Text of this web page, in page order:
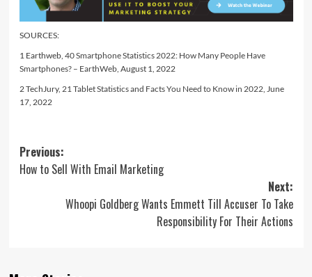
SOURCES:
1 Earthweb, 40 Smartphone Statistics 2022: How Many People Have
Smartphones? – EarthWeb, August 1, 2022
2 TechJury, 21 Tablet Statistics and Facts You Need to Know in 2022, June
17, 2022
Post
navigation
Previous:
How to Sell With Email Marketing
Next:
Whoopi Goldberg Wants Emmett Till Accuser To Take
Responsibility For Their Actions